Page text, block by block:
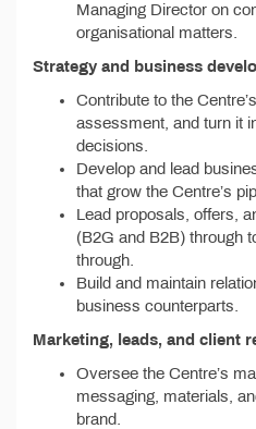
Managing Director on
organisational matters.
Strategy and business
Contribute to the
assessment, and turn it
decisions.
Develop and lead
that grow the Centre’s
Lead proposals, offers,
(B2G and B2B) through
through.
Build and maintain
business counterparts.
Marketing, leads, and client
Oversee the Centre’s
messaging, materials,
brand.